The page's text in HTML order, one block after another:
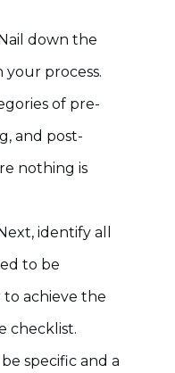
down the
process.
of pre-
and post-
nothing is
identify all
to be
achieve the
checklist.
specific and a